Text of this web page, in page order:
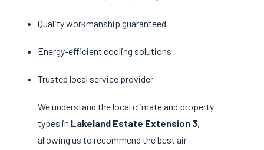
Quality workmanship guaranteed
Energy-efficient cooling solutions
Trusted local service provider
We understand the local climate and property
types in Lakeland Estate Extension 3,
allowing us to recommend the best air